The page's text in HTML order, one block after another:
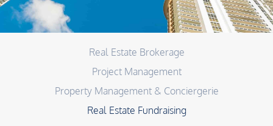
Real Estate Brokerage
Project Management
Property Management & Conciergerie
Real Estate Fundraising